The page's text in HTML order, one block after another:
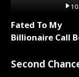
Fated To My
Billionaire Call
Second